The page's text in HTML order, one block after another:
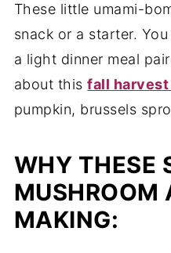
These little umami-
snack or a starter.
a light dinner meal
about thisfall harvest
pumpkin, brussels
WHY THESE
MUSHROOM
MAKING: